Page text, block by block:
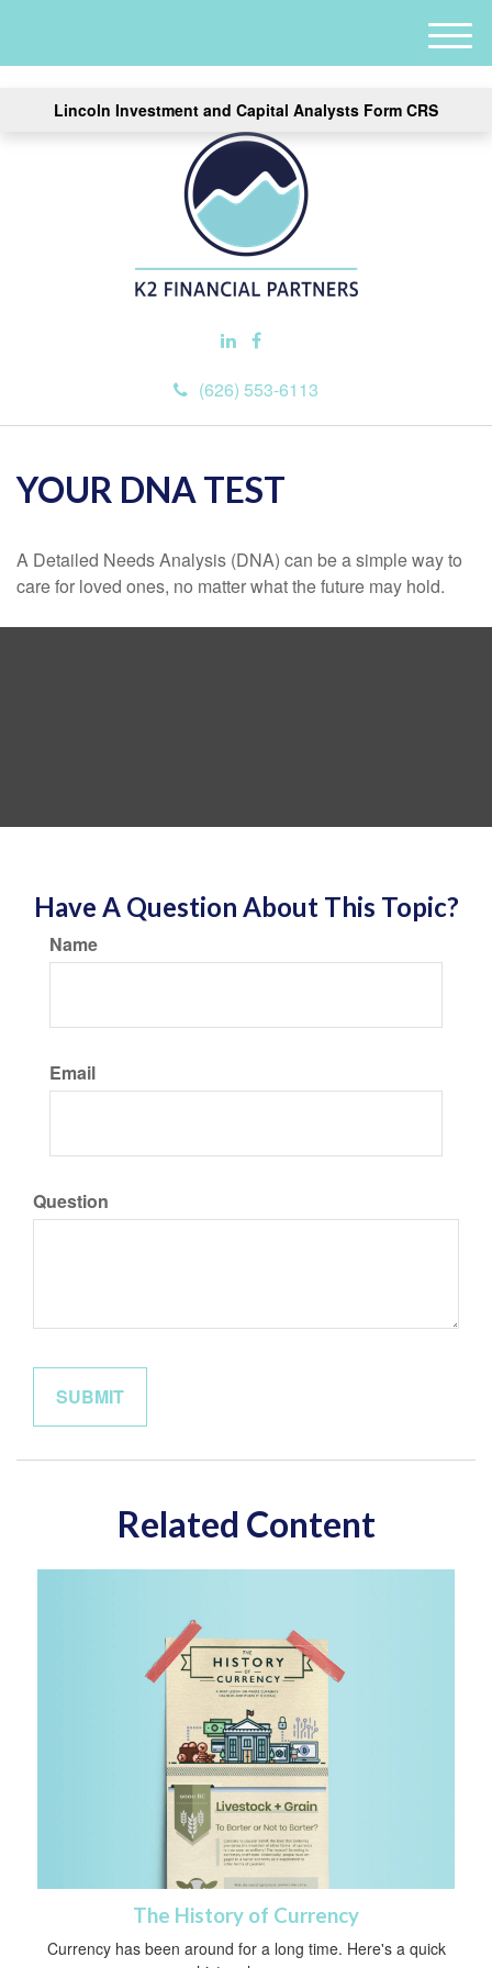
Lincoln Investment and Capital Analysts Form CRS
(626) 553-6113
M
e
YOUR DNA TEST
A Detailed Needs Analysis (DNA) can be a simple way to
care for loved ones, no matter what the future may hold.
Have A Question About This Topic?
Name
Email
Question
Related Content
The History of Currency
Currency has been around for a long time. Here's a quick